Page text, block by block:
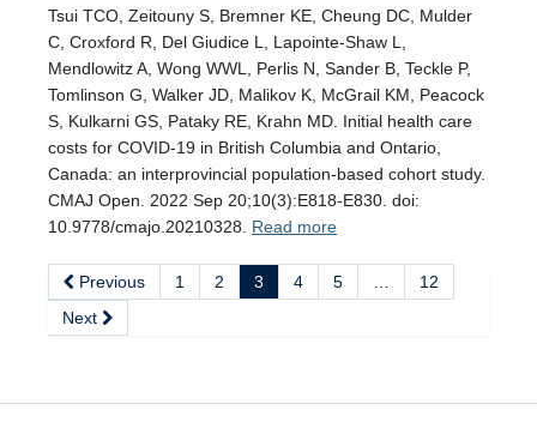
Tsui TCO, Zeitouny S, Bremner KE, Cheung DC, Mulder
C, Croxford R, Del Giudice L, Lapointe-Shaw L,
Mendlowitz A, Wong WWL, Perlis N, Sander B, Teckle P,
Tomlinson G, Walker JD, Malikov K, McGrail KM, Peacock
S, Kulkarni GS, Pataky RE, Krahn MD. Initial health care
costs for COVID-19 in British Columbia and Ontario,
Canada: an interprovincial population-based cohort study.
CMAJ Open. 2022 Sep 20;10(3):E818-E830. doi:
10.9778/cmajo.20210328. Read more
Previous 1 2 3 4 5
12
Next